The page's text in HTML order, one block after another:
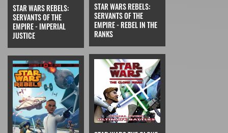
STAR WARS REBELS:
SERVANTS OF THE
EMPIRE - IMPERIAL
JUSTICE
STAR WARS REBELS:
SERVANTS OF THE
EMPIRE - REBEL IN THE
RANKS